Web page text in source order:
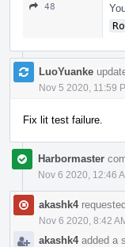
48
LuoYuanke
Nov 5 2020, 11:59
Fix lit test failure.
Harbormaster
Nov 6 2020, 12:46
akashk4
Nov 6 2020, 8:42
akashk4added a